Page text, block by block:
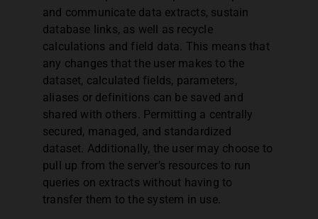
and communicate data extracts, sustain
database links, as well as recycle
calculations and field data. This means that
any changes that the user makes to the
dataset, calculated fields, parameters,
aliases or definitions can be saved and
shared with others. Permitting a centrally
secured, managed, and standardized
dataset. Additionally, the user may choose to
pull up from the server’s resources to run
queries on extracts without having to
transfer them to the system in use.